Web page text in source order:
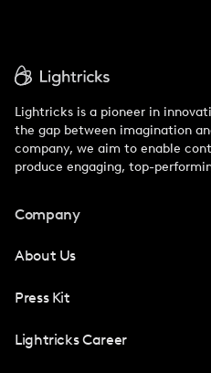
Lightricks is a pioneer in
the gap between imagination
company, we aim to enable
produce engaging, top-
Company
About Us
Press Kit
Lightricks Career